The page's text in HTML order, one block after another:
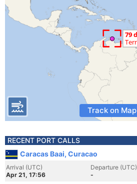
Track on Map
RECENT PORT CALLS
Caracas Baai, Curacao
Arrival (UTC)
Apr 21, 17:56
Departure (UTC)
-